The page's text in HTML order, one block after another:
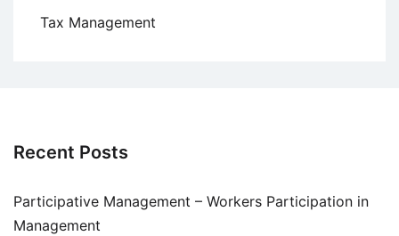
Tax Management
Recent Posts
Participative Management – Workers Participation in
Management